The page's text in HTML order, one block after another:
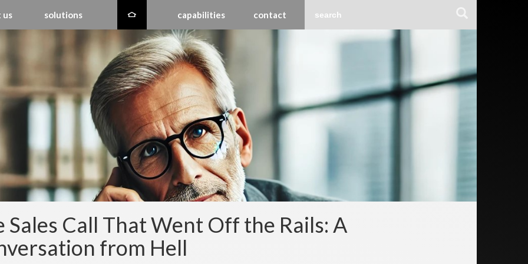
us solutions capabilities contact
Sales Call That Went Off the Rails: A
from Hell